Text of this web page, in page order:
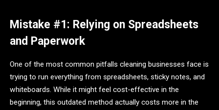
Mistake #1: Relying on Spreadsheets
and Paperwork
One of the most common pitfalls cleaning businesses face is
trying to run everything from spreadsheets, sticky notes, and
whiteboards. While it might feel cost-effective in the
beginning, this outdated method actually costs more in the